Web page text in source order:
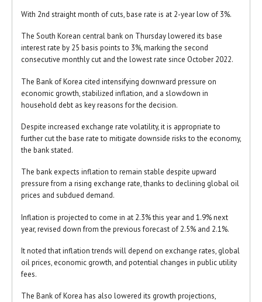
With 2nd straight month of cuts, base rate is at 2-year low of 3%.
The South Korean central bank on Thursday lowered its base
interest rate by 25 basis points to 3%, marking the second
consecutive monthly cut and the lowest rate since October 2022.
The Bank of Korea cited intensifying downward pressure on
economic growth, stabilized inflation, and a slowdown in
household debt as key reasons for the decision.
Despite increased exchange rate volatility, it is appropriate to
further cut the base rate to mitigate downside risks to the economy,
the bank stated.
The bank expects inflation to remain stable despite upward
pressure from a rising exchange rate, thanks to declining global oil
prices and subdued demand.
Inflation is projected to come in at 2.3% this year and 1.9% next
year, revised down from the previous forecast of 2.5% and 2.1%.
It noted that inflation trends will depend on exchange rates, global
oil prices, economic growth, and potential changes in public utility
fees.
The Bank of Korea has also lowered its growth projections,